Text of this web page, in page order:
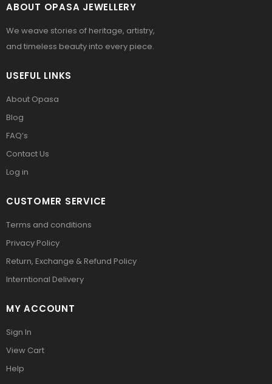
ABOUT OPASA JEWELLERY
We weave stories of heritage, artistry,
and timeless beauty into every piece.
USEFUL LINKS
About Opasa
Blog
FAQ’s
Contact Us
Log in
CUSTOMER SERVICE
Terms and conditions
Privacy Policy
Return, Exchange & Refund Policy
Interntional Delivery
MY ACCOUNT
Sign In
View Cart
Help